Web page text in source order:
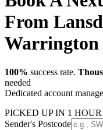
From
Warrington
100% success rate.
needed
Dedicated account
PICKED UP IN 1
Sender's Postcode